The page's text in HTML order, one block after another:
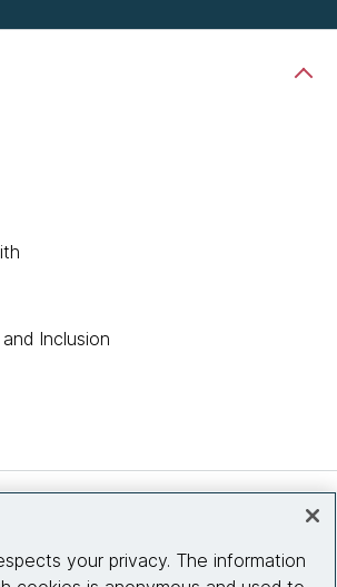
Inclusion
your privacy. The information